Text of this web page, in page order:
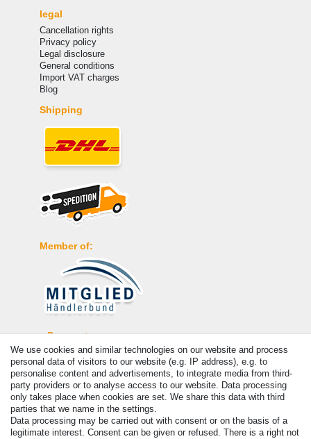
legal
Cancellation rights
Privacy policy
Legal disclosure
General conditions
Import VAT charges
Blog
Shipping
Member of:
Payment
We use cookies and similar technologies on our website and process
personal data of visitors to our website (e.g. IP address), e.g. to
personalise content and advertisements, to integrate media from third-
party providers or to analyse access to our website. Data processing
only takes place when cookies are set. We share this data with third
parties that we name in the settings.
Data processing may be carried out with consent or on the basis of a
legitimate interest. Consent can be given or refused. There is a right not